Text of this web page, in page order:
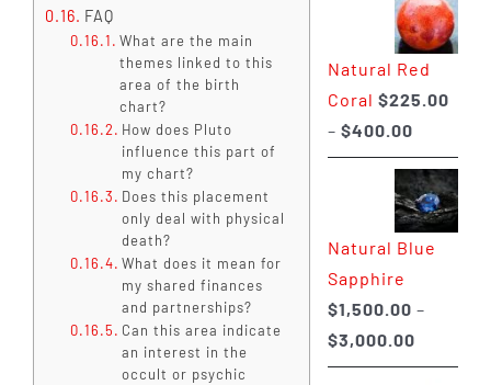
FAQ
What are the main
themes linked to this
area of the birth
chart?
How does Pluto
influence this part of
my chart?
Does this placement
only deal with physical
death?
What does it mean for
my shared finances
and partnerships?
Can this area indicate
an interest in the
occult or psychic
Natural Red
Coral $225.00
– $400.00Price
range:
$225.00
through
$400.00
Natural Blue
Sapphire
$1,500.00 –
$3,000.00Price
range: